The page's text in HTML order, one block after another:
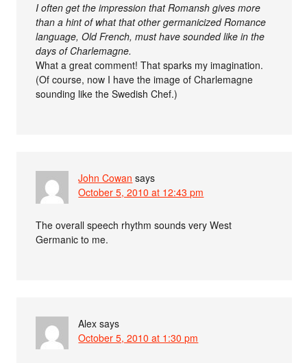
I often get the impression that Romansh gives more
than a hint of what that other germanicized Romance
language, Old French, must have sounded like in the
days of Charlemagne.
What a great comment! That sparks my imagination.
(Of course, now I have the image of Charlemagne
sounding like the Swedish Chef.)
John Cowan says
October 5, 2010 at 12:43 pm
The overall speech rhythm sounds very West
Germanic to me.
Alex says
October 5, 2010 at 1:30 pm